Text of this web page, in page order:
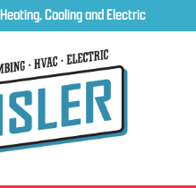
Cooling and Electric